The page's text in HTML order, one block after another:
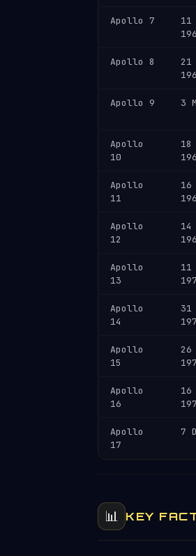
Apollo 7
11
Apollo 8
21
Apollo 9 3
Apollo
10
18
Apollo
11
Apollo
12
14
Apollo
13
11
Apollo
14
31
Apollo
15
Apollo
16
16
Apollo
17
7
📊 KEY